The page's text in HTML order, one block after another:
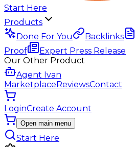
Start Here
Products
Done For You
Backlinks
Proof
Expert Press Release
Our Other Product
Agent Ivan
MarketplaceReviewsContact
LoginCreate Account
Open main menu
Start Here